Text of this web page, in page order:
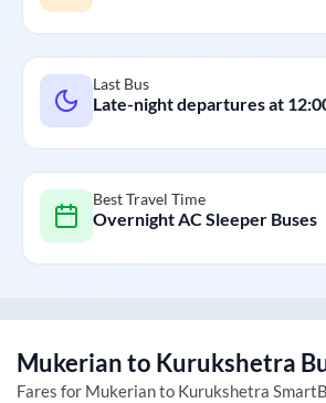
Last Bus
Late-night departures at
Best Travel Time
Overnight AC Sleeper Buses
Mukerianto Kurukshetra
Fares for Mukerianto Kurukshetra